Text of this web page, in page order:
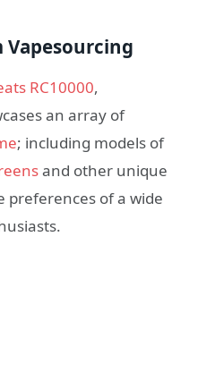
Vapesourcing
RC10000,
an array of
; including models of
and other unique
of a wide